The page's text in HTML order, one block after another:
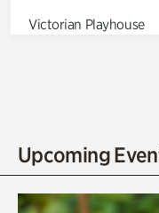
Victorian Playhouse
Olguita's Garden
Upcoming